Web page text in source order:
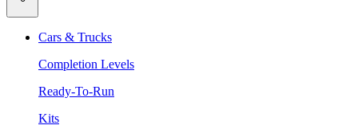
Cars & Trucks
Completion Levels
Ready-To-Run
Kits